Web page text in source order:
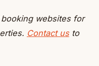
websites for
Contact usto